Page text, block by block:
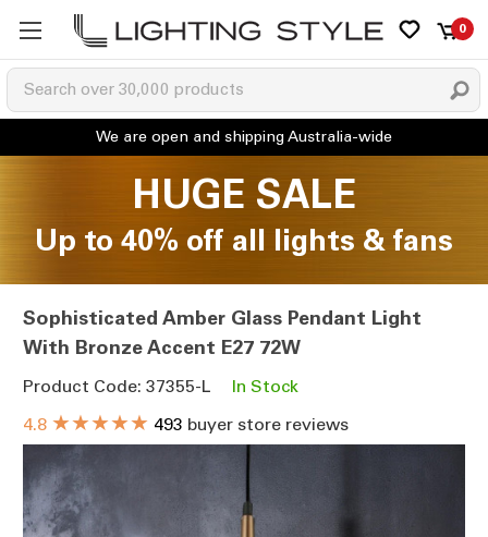
0
HUGE SALE
Up to 40% off all lights & fans
Sophisticated Amber Glass Pendant Light
With Bronze Accent E27 72W
Product Code: 37355-L
In Stock
4.8 ★★★★★ 493 buyer store reviews